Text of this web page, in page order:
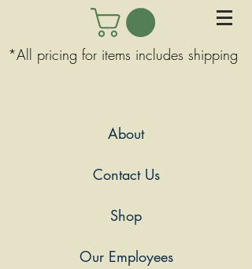
*All pricing for items includes shipping
About
Contact Us
Shop
Our Employees